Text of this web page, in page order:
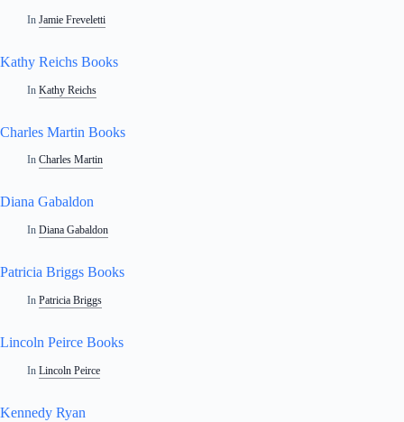
In Jamie Freveletti
Kathy Reichs Books
In Kathy Reichs
Charles Martin Books
In Charles Martin
Diana Gabaldon
In Diana Gabaldon
Patricia Briggs Books
In Patricia Briggs
Lincoln Peirce Books
In Lincoln Peirce
Kennedy Ryan